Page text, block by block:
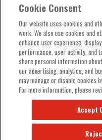
COMPANY INFO
TECHNICAL
ORDER HELP
Cookie Consent
Our website uses cookies and
work. We also use cookies and
enhance user experience,
performance, user activity, and
share personal information
our advertising, analytics, and
may manage or disable cookies
For more information, please
Accept